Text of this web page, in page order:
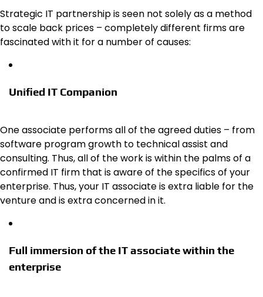
Strategic IT partnership is seen not solely as a method
to scale back prices – completely different firms are
fascinated with it for a number of causes:
Unified IT Companion
One associate performs all of the agreed duties – from
software program growth to technical assist and
consulting. Thus, all of the work is within the palms of a
confirmed IT firm that is aware of the specifics of your
enterprise. Thus, your IT associate is extra liable for the
venture and is extra concerned in it.
Full immersion of the IT associate within the
enterprise